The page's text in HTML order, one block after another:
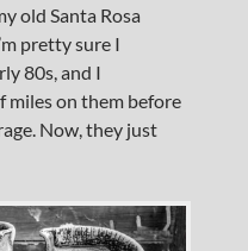
old Santa Rosa
pretty sure I
80s, and I
miles on them before
Now, they just